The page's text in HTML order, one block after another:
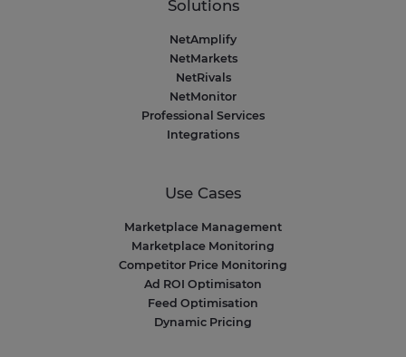
Solutions
NetAmplify
NetMarkets
NetRivals
NetMonitor
Professional Services
Integrations
Use Cases
Marketplace Management
Marketplace Monitoring
Competitor Price Monitoring
Ad ROI Optimisaton
Feed Optimisation
Dynamic Pricing